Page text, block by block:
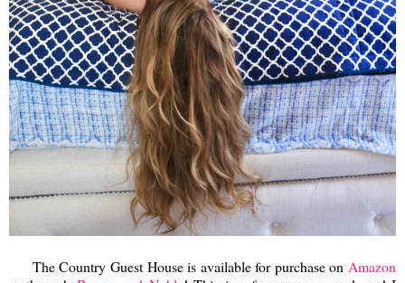
The Country Guest House is available for purchase on Amazon